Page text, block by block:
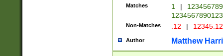
Matches 1 |
Non-Matches .12 |
Author Matthew